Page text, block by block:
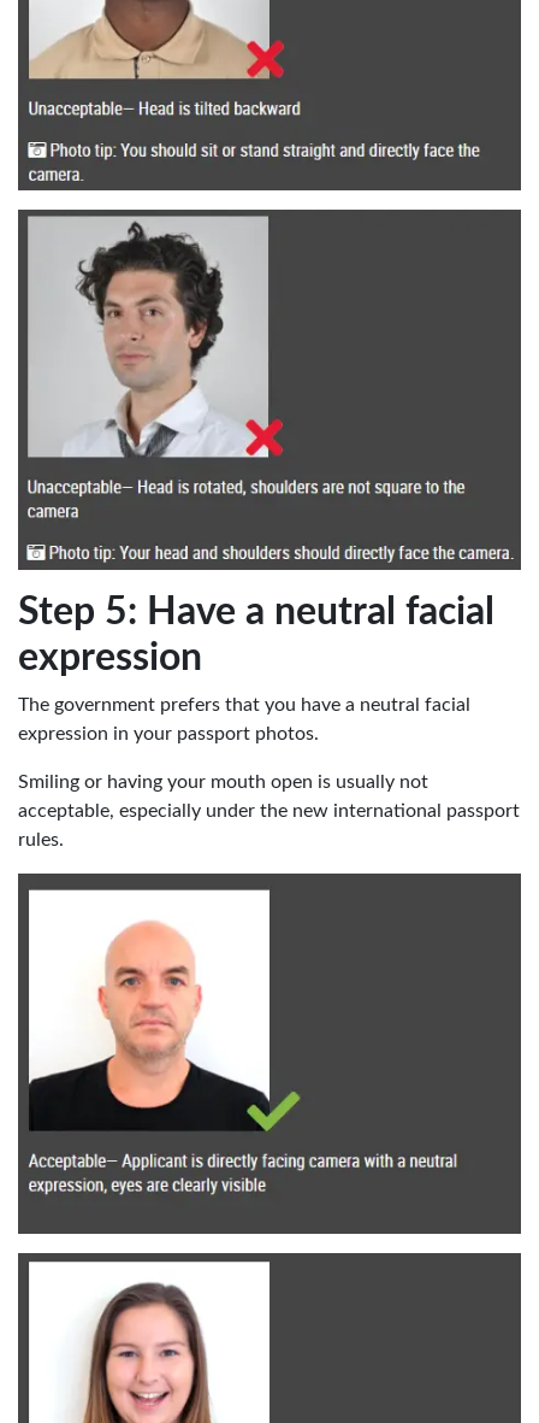
Step 5: Have a neutral facial
expression
The government prefers that you have a neutral facial
expression in your passport photos.
Smiling or having your mouth open is usually not
acceptable, especially under the new international passport
rules.